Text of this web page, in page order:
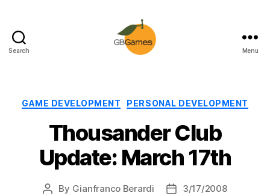
Search Menu
Categories
GAME DEVELOPMENT PERSONAL DEVELOPMENT
Thousander Club
Update: March 17th
Post
By Gianfranco Berardi
Post3/17/2008